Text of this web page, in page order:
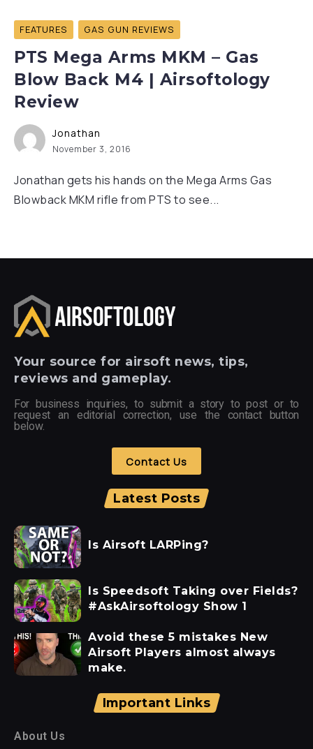
FEATURES GAS GUN REVIEWS
PTS Mega Arms MKM – Gas
Blow Back M4 | Airsoftology
Review
Jonathan
November 3, 2016
Jonathan gets his hands on the Mega Arms Gas
Blowback MKM rifle from PTS to see...
Your source for airsoft news, tips,
reviews and gameplay.
For business inquiries, to submit a story to post or to
request an editorial correction, use the contact button
below.
Contact Us
Latest Posts
Is Airsoft LARPing?
Is Speedsoft Taking over Fields?
#AskAirsoftology Show 1
Avoid these 5 mistakes New
Airsoft Players almost always
make.
Important Links
About Us